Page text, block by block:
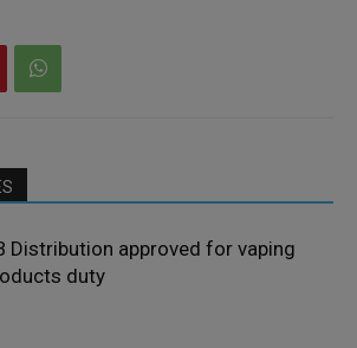
Distribution approved for vaping
duty